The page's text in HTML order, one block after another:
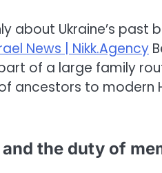
about Ukraine’s past
News | Nikk.Agency
of a large family
ancestors to modern
the duty of